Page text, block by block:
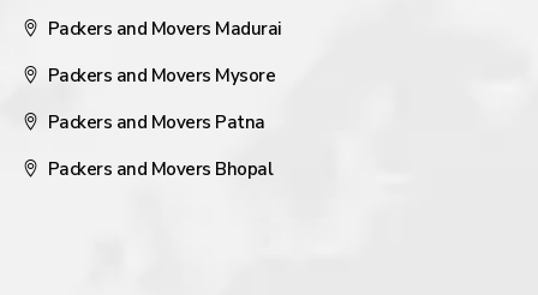
Packers and Movers Madurai
Packers and Movers Mysore
Packers and Movers Patna
Packers and Movers Bhopal